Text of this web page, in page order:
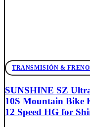
TRANSMISIÓN &
SUNSHINE SZ
10S Mountain Bike
12 Speed HG for